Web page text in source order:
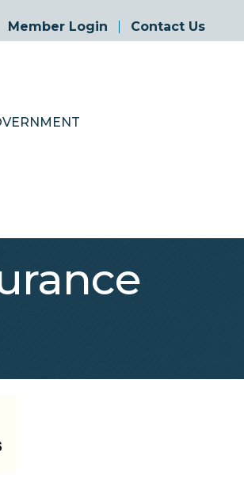
Member Login Contact Us